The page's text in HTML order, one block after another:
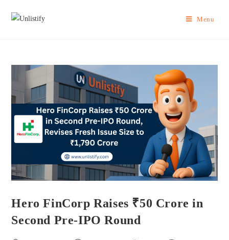
Menu
Hero FinCorp Raises ₹50 Crore in
Second Pre-IPO Round